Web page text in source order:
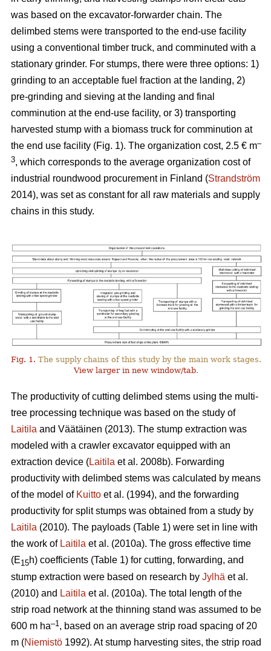
was based on the excavator-forwarder chain. The
delimbed stems were transported to the end-use facility
using a conventional timber truck, and comminuted with a
stationary grinder. For stumps, there were three options: 1)
grinding to an acceptable fuel fraction at the landing, 2)
pre-grinding and sieving at the landing and final
comminution at the end-use facility, or 3) transporting
harvested stump with a biomass truck for comminution at
the end use facility (Fig. 1). The organization cost, 2.5 € m–
3, which corresponds to the average organization cost of
industrial roundwood procurement in Finland (Strandström
2014), was set as constant for all raw materials and supply
chains in this study.
Fig. 1. The supply chains of this study by the main work stages.
View larger in new window/tab.
The productivity of cutting delimbed stems using the multi-
tree processing technique was based on the study of
Laitila and Väätäinen (2013). The stump extraction was
modeled with a crawler excavator equipped with an
extraction device (Laitila et al. 2008b). Forwarding
productivity with delimbed stems was calculated by means
of the model of Kuitto et al. (1994), and the forwarding
productivity for split stumps was obtained from a study by
Laitila (2010). The payloads (Table 1) were set in line with
the work of Laitila et al. (2010a). The gross effective time
(E15h) coefficients (Table 1) for cutting, forwarding, and
stump extraction were based on research by Jylhä et al.
(2010) and Laitila et al. (2010a). The total length of the
strip road network at the thinning stand was assumed to be
600 m ha–1, based on an average strip road spacing of 20
m (Niemistö 1992). At stump harvesting sites, the strip road